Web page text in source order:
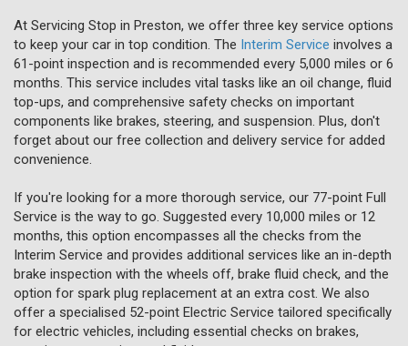
At Servicing Stop in Preston, we offer three key service options
to keep your car in top condition. The Interim Service involves a
61-point inspection and is recommended every 5,000 miles or 6
months. This service includes vital tasks like an oil change, fluid
top-ups, and comprehensive safety checks on important
components like brakes, steering, and suspension. Plus, don't
forget about our free collection and delivery service for added
convenience.
If you're looking for a more thorough service, our 77-point Full
Service is the way to go. Suggested every 10,000 miles or 12
months, this option encompasses all the checks from the
Interim Service and provides additional services like an in-depth
brake inspection with the wheels off, brake fluid check, and the
option for spark plug replacement at an extra cost. We also
offer a specialised 52-point Electric Service tailored specifically
for electric vehicles, including essential checks on brakes,